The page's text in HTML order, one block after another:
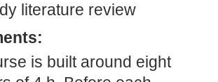
literature review
is built around eight